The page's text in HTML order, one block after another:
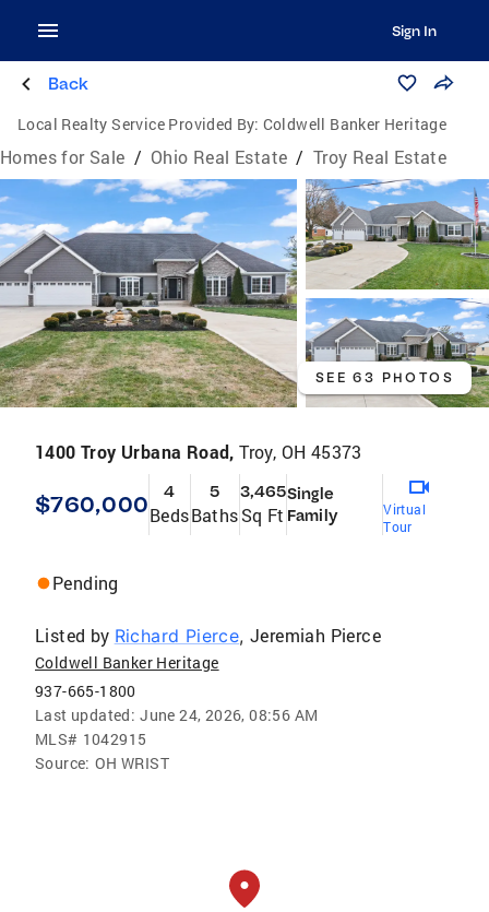
Sign In
Back
Local Realty Service Provided By: Coldwell Banker Heritage
Homes for Sale / Ohio Real Estate / Troy Real Estate
SEE 63 PHOTOS
1400 Troy Urbana Road,Troy, OH 45373
$760,000 4
Beds
5
Baths
3,465
Sq Ft
Single
Family
Virtual
Tour
Pending
Listed by Richard Pierce,Jeremiah Pierce
Coldwell Banker Heritage
937-665-1800
Last updated: June 24, 2026, 08:56 AM
MLS# 1042915
Source: OH WRIST